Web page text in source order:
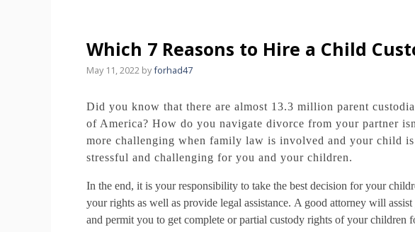
Which 7 Reasons to Hire a Child
May 11, 2022 byforhad47
Did you know that there are almost 13.3 million parent
of America? How do you navigate divorce from your partner
more challenging when family law is involved and your child
stressful and challenging for you and your children.
In the end, it is your responsibility to take the best decision for your
your rights as well as provide legal assistance. A good attorney will
and permit you to get complete or partial custody rights of your children